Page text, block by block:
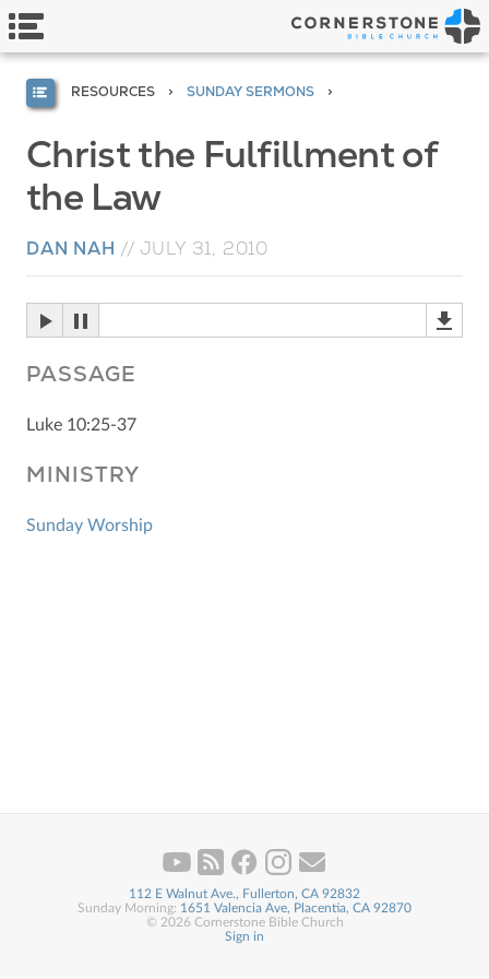
RESOURCES SUNDAY SERMONS
Christ the Fulfillment of
the Law
DAN NAH // JULY 31, 2010
PASSAGE
Luke 10:25-37
MINISTRY
Sunday Worship
112 E Walnut Ave., Fullerton, CA 92832
Sunday Morning: 1651 Valencia Ave, Placentia, CA 92870
© 2026 Cornerstone Bible Church
Sign in